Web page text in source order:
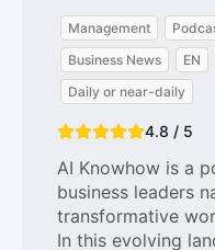
Management
Business News
EN
Daily or near-daily
4.8 / 5
AI Knowhow is a
business leaders
transformative
In this evolving